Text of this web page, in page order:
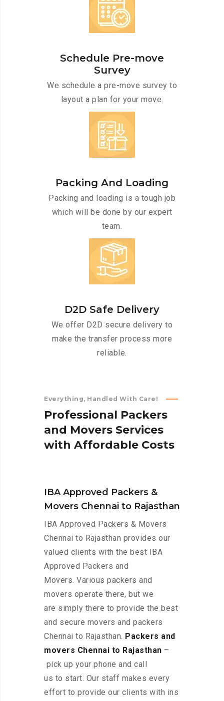
Schedule Pre-move
Survey
We schedule a pre-move survey to
layout a plan for your move.
Packing And Loading
Packing and loading is a tough job
which will be done by our expert
team.
D2D Safe Delivery
We offer D2D secure delivery to
make the transfer process more
reliable.
Everything, Handled With Care!
Professional Packers
and Movers Services
with Affordable Costs
IBA Approved Packers &
Movers Chennai to Rajasthan
IBA Approved Packers & Movers
Chennai to Rajasthan provides our
valued clients with the best IBA
Approved Packers and
Movers. Various packers and
movers operate there, but we
are simply there to provide the best
and secure movers and packers
Chennai to Rajasthan. Packers and
movers Chennai to Rajasthan –
pick up your phone and call
us to start. Our staff makes every
effort to provide our clients with ins